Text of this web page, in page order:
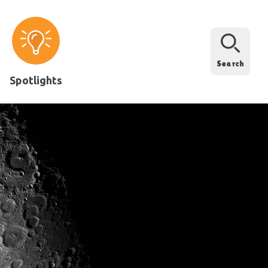
Spotlights
Search